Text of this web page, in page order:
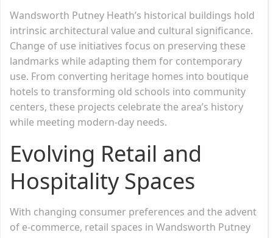
Wandsworth Putney Heath’s historical buildings hold
intrinsic architectural value and cultural significance.
Change of use initiatives focus on preserving these
landmarks while adapting them for contemporary
use. From converting heritage homes into boutique
hotels to transforming old schools into community
centers, these projects celebrate the area’s history
while meeting modern-day needs.
Evolving Retail and
Hospitality Spaces
With changing consumer preferences and the advent
of e-commerce, retail spaces in Wandsworth Putney